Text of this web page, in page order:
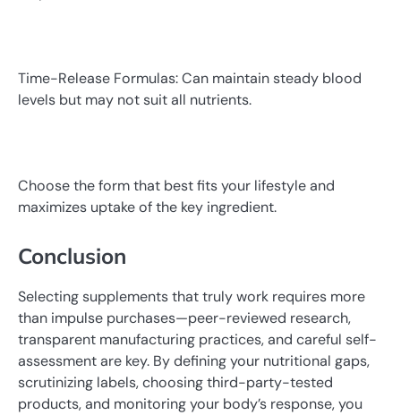
Time-Release Formulas: Can maintain steady blood
levels but may not suit all nutrients.
Choose the form that best fits your lifestyle and
maximizes uptake of the key ingredient.
Conclusion
Selecting supplements that truly work requires more
than impulse purchases—peer-reviewed research,
transparent manufacturing practices, and careful self-
assessment are key. By defining your nutritional gaps,
scrutinizing labels, choosing third-party-tested
products, and monitoring your body’s response, you